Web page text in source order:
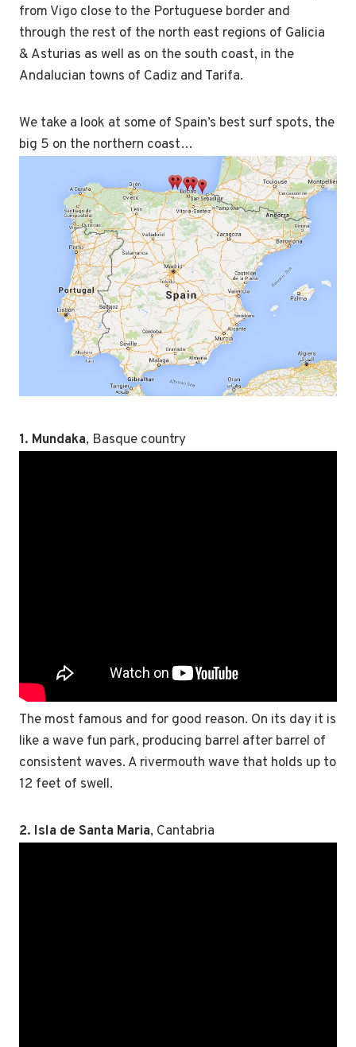
from Vigo close to the Portuguese border and
through the rest of the north east regions of Galicia
& Asturias as well as on the south coast, in the
Andalucian towns of Cadiz and Tarifa.
We take a look at some of Spain’s best surf spots, the
big 5 on the northern coast…
1. Mundaka, Basque country
The most famous and for good reason. On its day it is
like a wave fun park, producing barrel after barrel of
consistent waves. A rivermouth wave that holds up to
12 feet of swell.
2. Isla de Santa Maria, Cantabria